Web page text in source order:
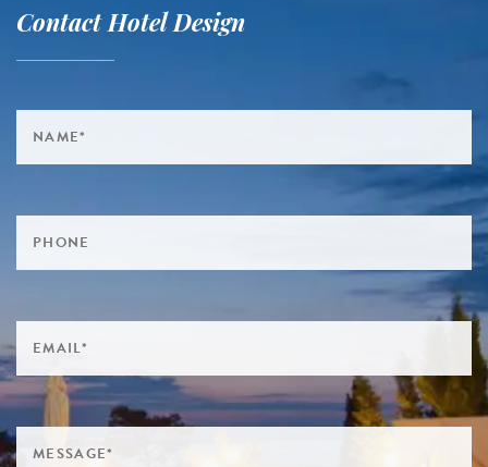
Contact Hotel Design